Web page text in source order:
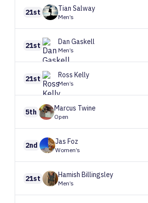
21st Tian Salway
Men’s
21st Dan Gaskell
Men’s
21st Ross Kelly
Men’s
5th Marcus Twine
Open
2nd Jas Foz
Women’s
21st Hamish Billingsley
Men’s